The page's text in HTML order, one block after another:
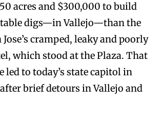
acres and $300,000 to build
digs—in Vallejo—than the
Jose’s cramped, leaky and poorly
which stood at the Plaza. That
led to today’s state capitol in
brief detours in Vallejo and